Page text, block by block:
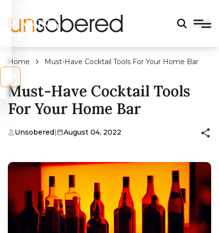
DRINKING
Home Must-Have Cocktail Tools For Your Home Bar
Must-Have Cocktail Tools
For Your Home Bar
Unsobered| August 04, 2022